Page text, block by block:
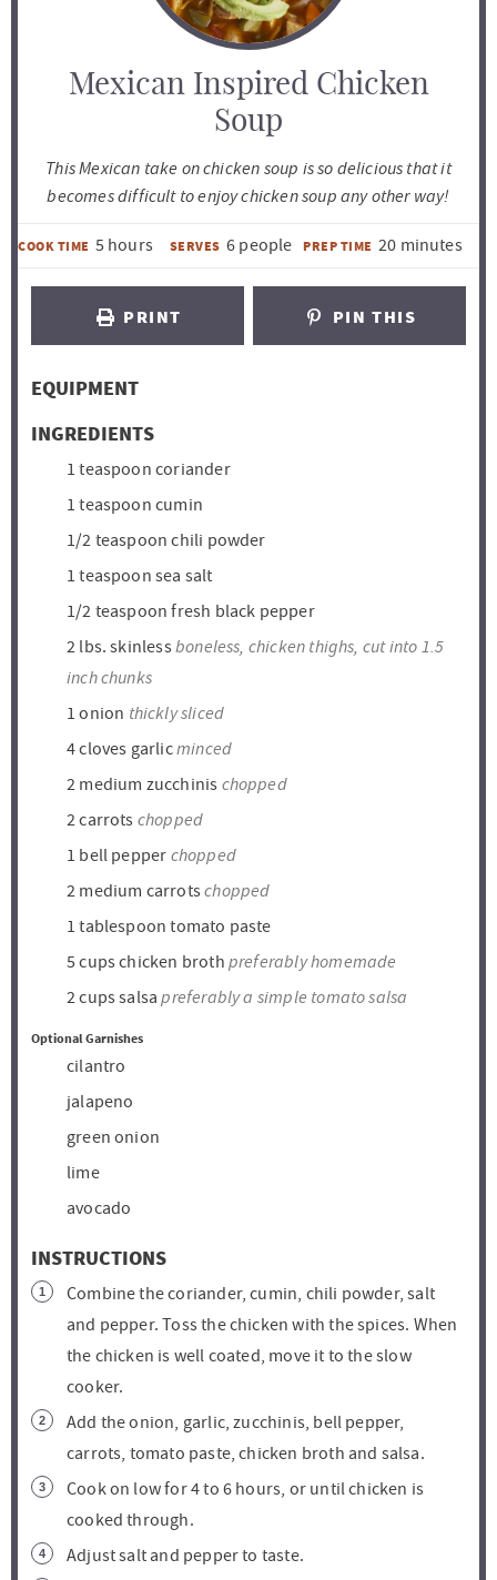
Mexican Inspired Chicken
Soup
This Mexican take on chicken soup is so delicious that it
becomes difficult to enjoy chicken soup any other way!
COOK TIME 5h
u
hours SERVES 6 people PREP TIME 20m
n
minutes
PRINT PIN THIS
EQUIPMENT
INGREDIENTS
1 teaspoon coriander
1 teaspoon cumin
1/2 teaspoon chili powder
1 teaspoon sea salt
1/2 teaspoon fresh black pepper
2 lbs. skinlessboneless, chicken thighs, cut into 1.5
inch chunks
1 onion thickly sliced
4cloves garlicminced
2 medium zucchinis chopped
2carrots chopped
1 bell pepper chopped
2 medium carrotschopped
1 tablespoon tomato paste
5 cupschicken broth preferably homemade
2cupssalsa preferably a simple tomato salsa
Optional Garnishes
cilantro
jalapeno
green onion
lime
avocado
INSTRUCTIONS
Combine the coriander, cumin, chili powder, salt
and pepper. Toss the chicken with the spices. When
the chicken is well coated, move it to the slow
cooker.
Add the onion, garlic, zucchinis, bell pepper,
carrots, tomato paste, chicken broth and salsa.
Cook on low for 4 to 6 hours, or until chicken is
cooked through.
Adjust salt and pepper to taste.